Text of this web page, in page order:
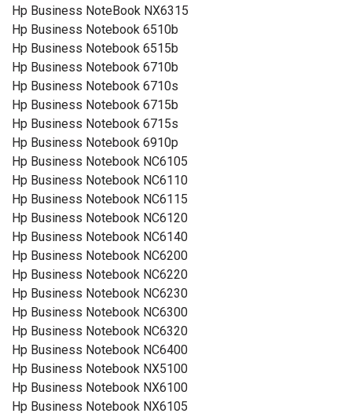
Hp Business NoteBook NX6315
Hp Business Notebook 6510b
Hp Business Notebook 6515b
Hp Business Notebook 6710b
Hp Business Notebook 6710s
Hp Business Notebook 6715b
Hp Business Notebook 6715s
Hp Business Notebook 6910p
Hp Business Notebook NC6105
Hp Business Notebook NC6110
Hp Business Notebook NC6115
Hp Business Notebook NC6120
Hp Business Notebook NC6140
Hp Business Notebook NC6200
Hp Business Notebook NC6220
Hp Business Notebook NC6230
Hp Business Notebook NC6300
Hp Business Notebook NC6320
Hp Business Notebook NC6400
Hp Business Notebook NX5100
Hp Business Notebook NX6100
Hp Business Notebook NX6105